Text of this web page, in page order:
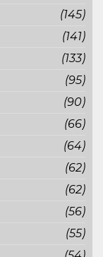
(145)
(141)
(133)
(95)
(90)
(66)
(64)
(62)
(62)
(56)
(55)